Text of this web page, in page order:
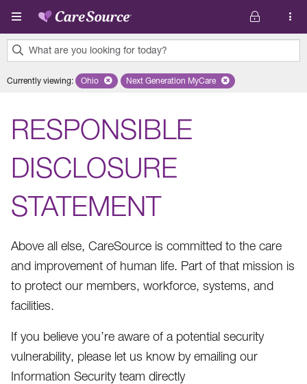
Skip to main content
What are you looking for today?
results
Currently viewing: Remove selected state 'Ohio'
Ohio Remove selected plan 'Next
Next Generation MyCare
RESPONSIBLE
DISCLOSURE
STATEMENT
Above all else, CareSource is committed to the care
and improvement of human life. Part of that mission is
to protect our members, workforce, systems, and
facilities.
If you believe you’re aware of a potential security
vulnerability, please let us know by emailing our
Information Security team directly